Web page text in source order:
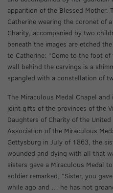
apparition of the Blessed Mother.
Catherine wearing the coronet of
Charity, accompanied by two
beneath the images are etched
to Catherine: “Come to the foot
wall behind the carvings is a
spangled with a constellation of
The Miraculous Medal Chapel
joint gifts of the provinces of the
Daughters of Charity of the
Association of the Miraculous
Gettysburg in July of 1863, the
wounded and dying with all that
sisters gave a Miraculous Medal
soldier remarked, “Sister, you
while ago and … he has not